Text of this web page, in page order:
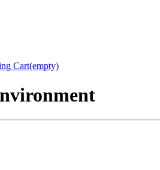
Cart(empty)